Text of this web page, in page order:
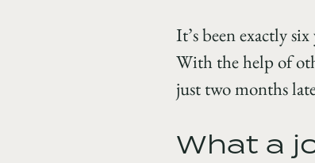
It’s been exactly
With the help of
just two months
What a